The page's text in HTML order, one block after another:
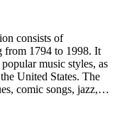
may find harmful,
consists of
from 1794 to 1998. It
music styles, as
United States. The
comic songs, jazz,